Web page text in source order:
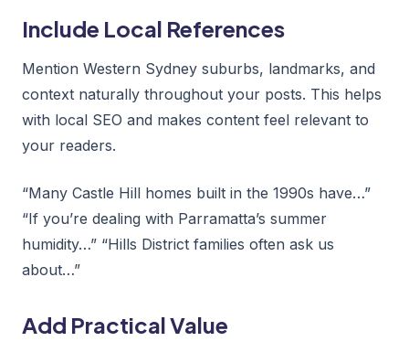
Include Local References
Mention Western Sydney suburbs, landmarks, and
context naturally throughout your posts. This helps
with local SEO and makes content feel relevant to
your readers.
“Many Castle Hill homes built in the 1990s have…”
“If you’re dealing with Parramatta’s summer
humidity…” “Hills District families often ask us
about…”
Add Practical Value